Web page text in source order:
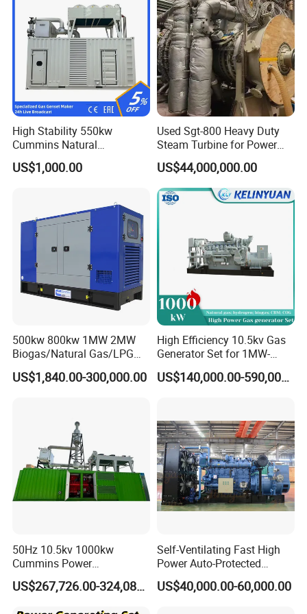
Q: What's your producing time?
Q: How long is the warranty period?
High Stability 550kw
Cummins Natural
Gas/LPG/Biogas/Biomass
Electricity Generator for
Load Power Supply and CE
ISO Certified
US$1,000.00
Used Sgt-800 Heavy Duty
Steam Turbine for Power
Plant Supply
US$44,000,000.00
500kw 800kw 1MW 2MW
Biogas/Natural Gas/LPG
Methane Gas Engine
Generator Price
US$1,840.00-300,000.00
High Efficiency 10.5kv Gas
Generator Set for 1MW-
4MW Power
US$140,000.00-590,000.00
50Hz 10.5kv 1000kw
Cummins Power
Open/Silent Natural Gas
Generator Set
US$267,726.00-324,089.00
Self-Ventilating Fast High
Power Auto-Protected
Natural Gas Generator
US$40,000.00-60,000.00